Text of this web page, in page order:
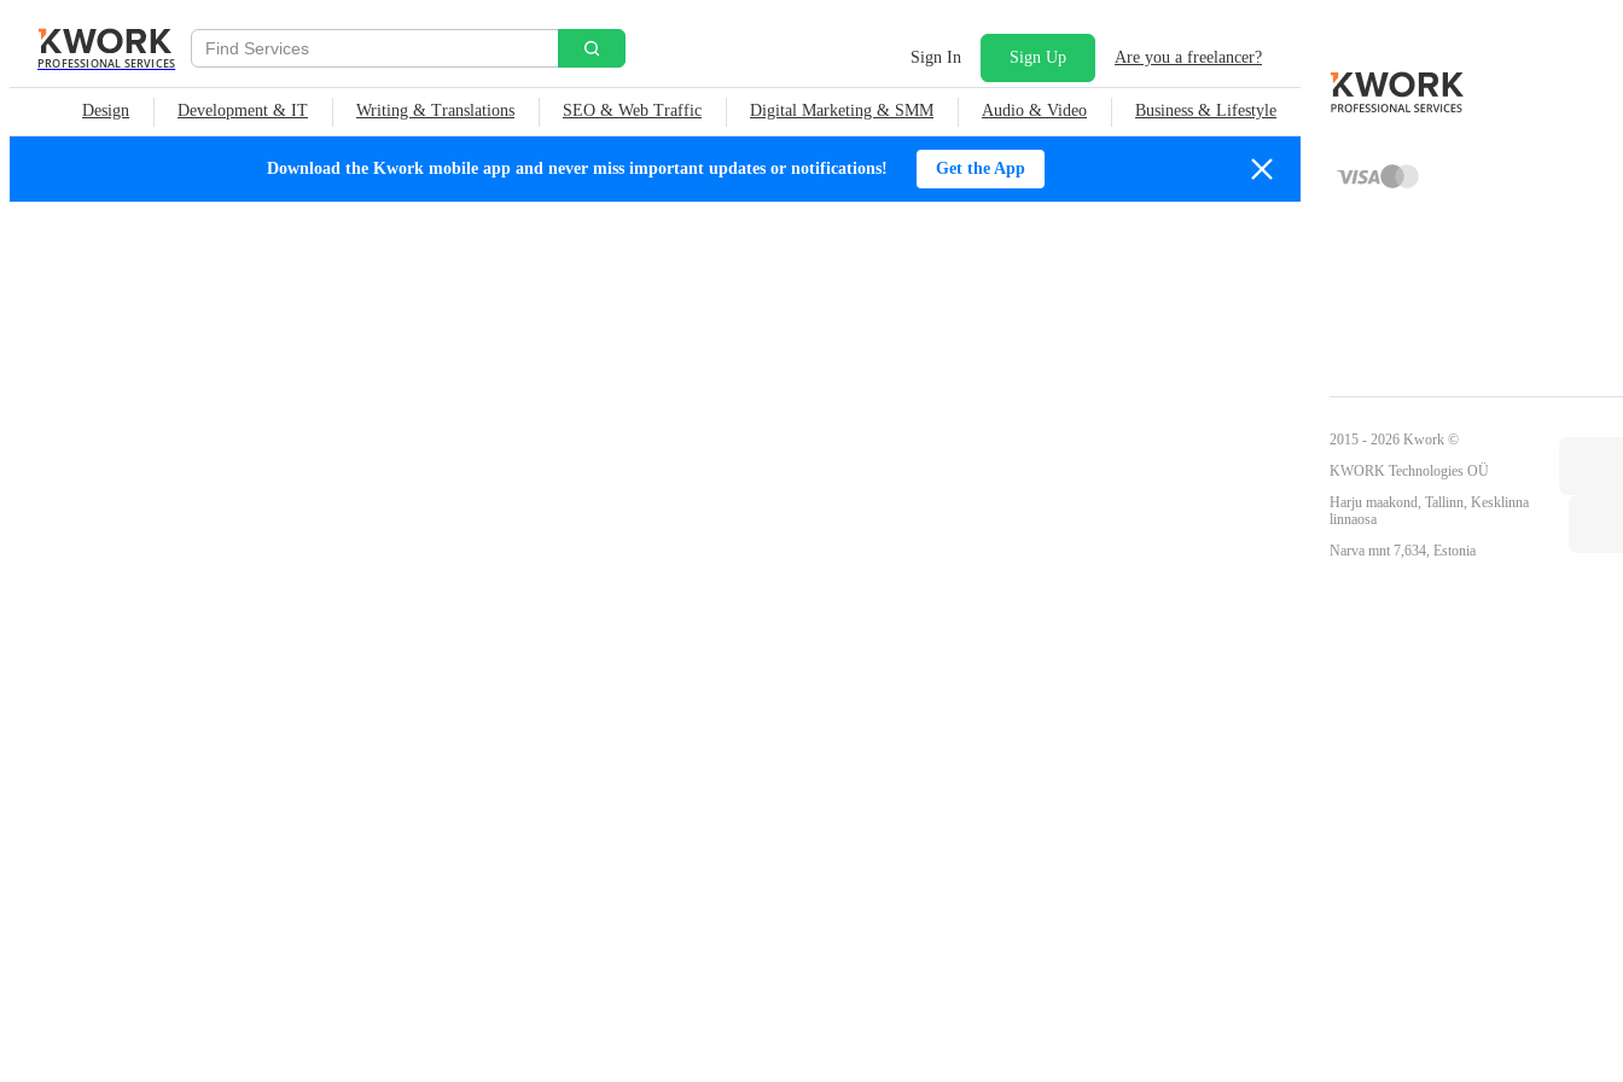
PROFESSIONAL SERVICES Sign In Sign Up Are you a freelancer?
Design Development & IT Writing & Translations SEO & Web Traffic Digital Marketing & SMM Audio & Video Business & Lifestyle
Download the Kwork mobile app and never miss important updates or notifications! Get the App
2015 - 2026 Kwork ©
KWORK Technologies OÜ
Harju maakond, Tallinn, Kesklinna
linnaosa
Narva mnt 7,634, Estonia